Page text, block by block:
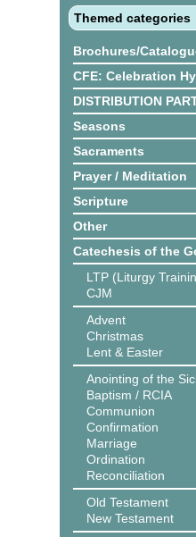
Themed categories
Brochures/
CFE: Celebration
DISTRIBUTION
Seasons
Sacraments
Prayer / Meditation
Scripture
Other
Catechesis of the
LTP (Liturgy
CJM
Advent
Christmas
Lent & Easter
Anointing of the
Baptism / RCIA
Communion
Confirmation
Marriage
Ordination
Reconciliation
Old Testament
New Testament